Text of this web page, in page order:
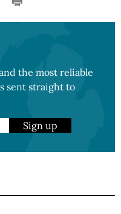
the most reliable
sent straight to
Sign up